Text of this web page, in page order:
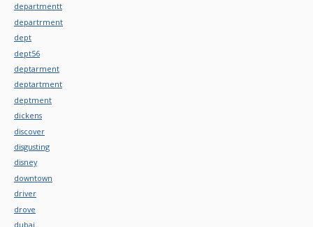
departmentt
departrment
dept
dept56
deptarment
deptartment
deptment
dickens
discover
disgusting
disney
downtown
driver
drove
dubai